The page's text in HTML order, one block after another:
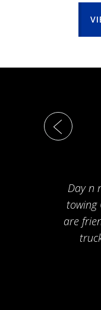
Day n
towing
are